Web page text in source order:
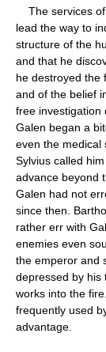
The services of
lead the way to
structure of the
and that he
he destroyed the
and of the belief
free investigation
Galen began a
even the medical
Sylvius called
advance beyond
Galen had not
since then.
rather err with
enemies even
the emperor and
depressed by his
works into the
frequently used
advantage.